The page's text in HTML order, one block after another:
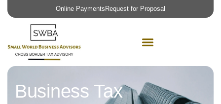
Request for Proposal
Business Tax